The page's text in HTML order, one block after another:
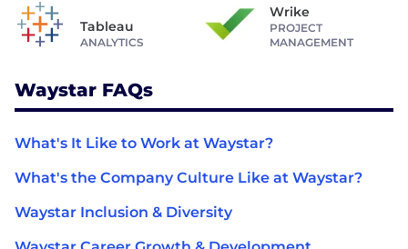
Tableau
ANALYTICS
Wrike
PROJECT
MANAGEMENT
Waystar FAQs
What's It Like to Work at Waystar?
What's the Company Culture Like at Waystar?
Waystar Inclusion & Diversity